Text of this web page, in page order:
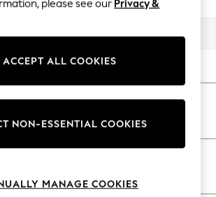
Workwear
Must Haves
Shop
Detailing
Summer: As Advertised
Easy Clean Dark Natural
please see our Privacy &
ACCEPT ALL COOKIES
NON-ESSENTIAL COOKIES
MANAGE COOKIES